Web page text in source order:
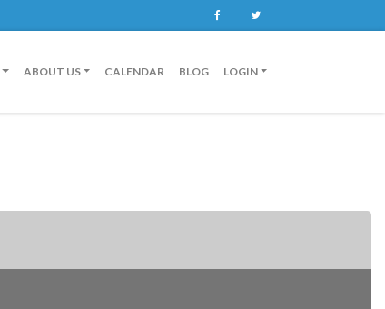
Facebook
ABOUT US CALENDAR BLOG LOGIN